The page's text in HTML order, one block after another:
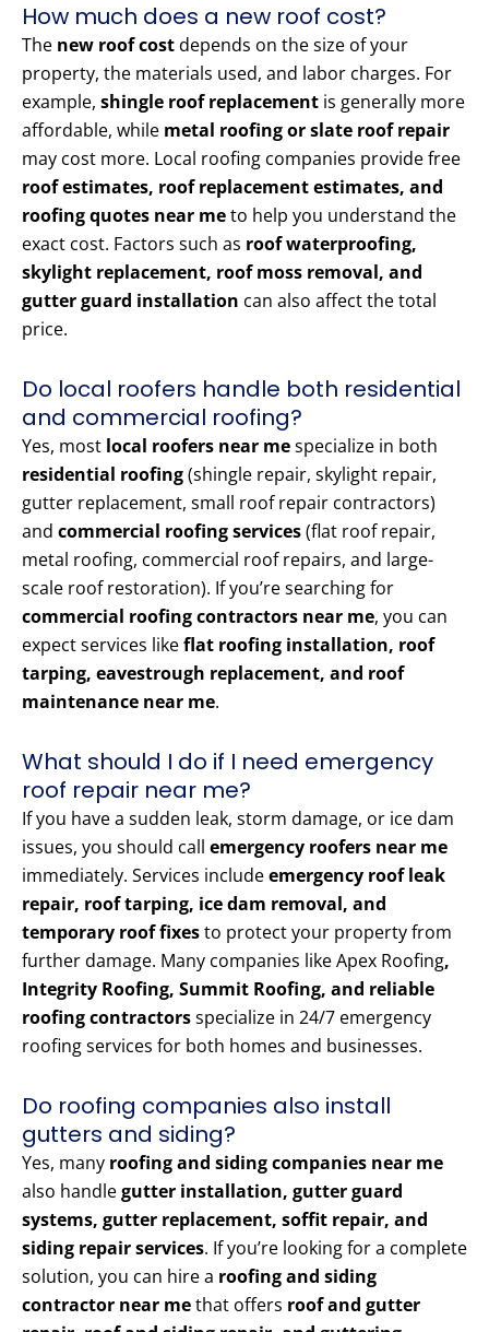
How much does a new roof cost?
The new roof costdepends on the size of your
property, the materials used, and labor charges. For
example, shingle roof replacement is generally more
affordable, while metal roofing or slate roof repair
may cost more. Local roofing companies provide free
roof estimates, roof replacement estimates, and
roofing quotes near meto help you understand the
exact cost. Factors such as roof waterproofing,
skylight replacement, roof moss removal, and
gutter guard installation can also affect the total
price.
Do local roofers handle both residential
and commercial roofing?
Yes, most local roofers near mespecialize in both
residential roofing(shingle repair, skylight repair,
gutter replacement, small roof repair contractors)
and commercial roofing services(flat roof repair,
metal roofing, commercial roof repairs, and large-
scale roof restoration). If you’re searching for
commercial roofing contractors near me, you can
expect services likeflat roofing installation, roof
tarping, eavestrough replacement, and roof
maintenance near me.
What should I do if I need emergency
roof repair near me?
If you have a sudden leak, storm damage, or ice dam
issues, you should call emergency roofers near me
immediately. Services includeemergency roof leak
repair, roof tarping, ice dam removal, and
temporary roof fixesto protect your property from
further damage. Many companies like Apex Roofing,
Integrity Roofing, Summit Roofing, and reliable
roofing contractorsspecialize in 24/7 emergency
roofing services for both homes and businesses.
Do roofing companies also install
gutters and siding?
Yes, many roofing and siding companies near me
also handlegutter installation, gutter guard
systems, gutter replacement, soffit repair, and
siding repair services. If you’re looking for a complete
solution, you can hire a roofing and siding
contractor near methat offers roof and gutter